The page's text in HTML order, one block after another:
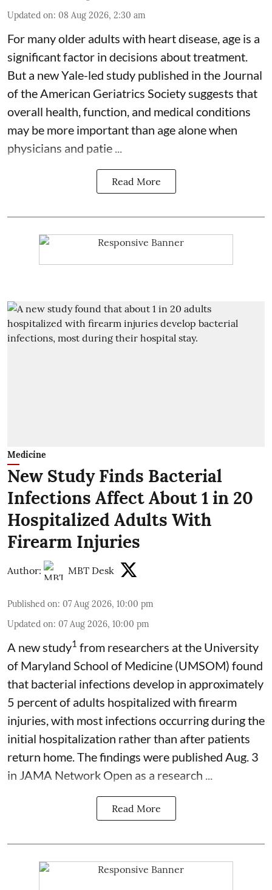
Updated on: 08 Aug 2026, 2:30 am
For many older adults with heart disease, age is a
significant factor in decisions about treatment.
But a new Yale-led study published in the Journal
of the American Geriatrics Society suggests that
overall health, function, and medical conditions
may be more important than age alone when
physicians and patie ...
Read More
Medicine
New Study Finds Bacterial
Infections Affect About 1 in 20
Hospitalized Adults With
Firearm Injuries
Author: MBT Desk
Published on: 07 Aug 2026, 10:00 pm
Updated on: 07 Aug 2026, 10:00 pm
A new study1 from researchers at the University
of Maryland School of Medicine (UMSOM) found
that bacterial infections develop in approximately
5 percent of adults hospitalized with firearm
injuries, with most infections occurring during the
initial hospitalization rather than after patients
return home. The findings were published Aug. 3
in JAMA Network Open as a research ...
Read More